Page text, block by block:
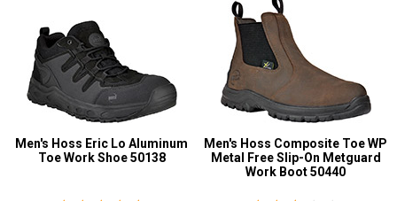
16
17
19
Men's Hoss Eric Lo Aluminum
Toe Work Shoe 50138
Men's Hoss Composite Toe WP
Metal Free Slip-On Metguard
Work Boot 50440